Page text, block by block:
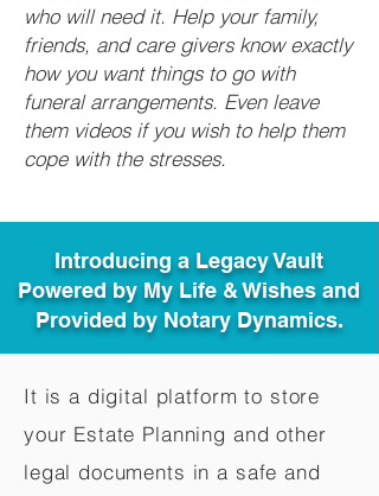
who will need it. Help your family,
friends, and care givers know exactly
how you want things to go with
funeral arrangements. Even leave
them videos if you wish to help them
cope with the stresses.
Introducing a Legacy Vault
Powered by My Life & Wishes and
Provided by Notary Dynamics.
It is a digital platform to store
your Estate Planning and other
legal documents in a safe and